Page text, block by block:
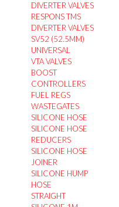
DIVERTER VALVES
RESPONS TMS
DIVERTER VALVES
SV52 (52.5MM)
UNIVERSAL
VTA VALVES
BOOST
CONTROLLERS
FUEL REGS
WASTEGATES
SILICONE HOSE
SILICONE HOSE
REDUCERS
SILICONE HOSE
JOINER
SILICONE HUMP
HOSE
STRAIGHT